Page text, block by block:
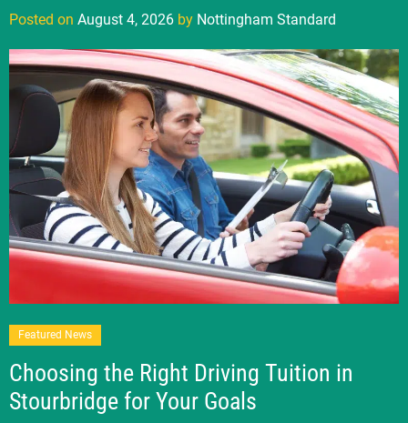
Posted on August 4, 2026 by Nottingham Standard
Featured News
Choosing the Right Driving Tuition in
Stourbridge for Your Goals